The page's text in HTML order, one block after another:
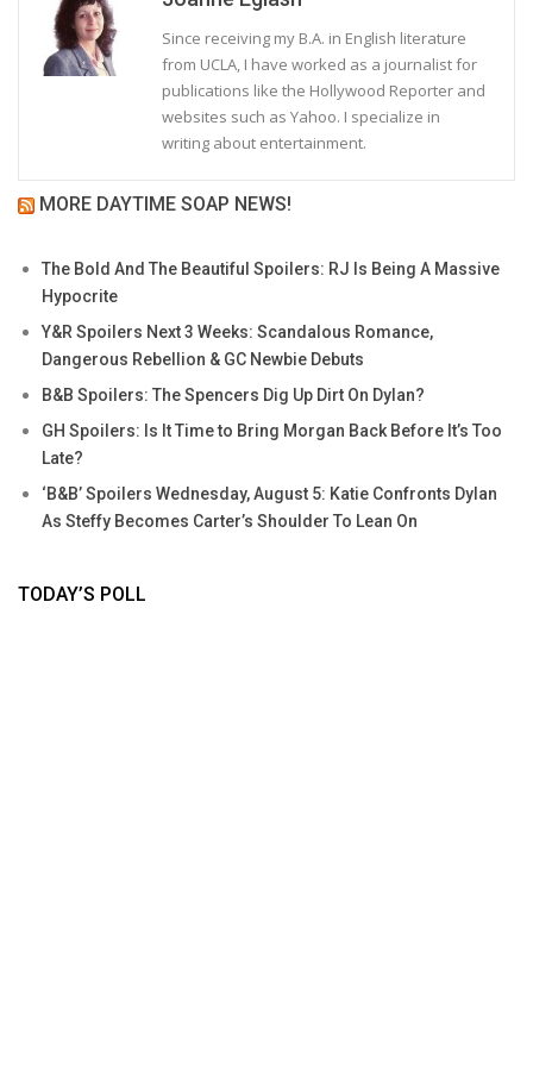
Since receiving my B.A. in English literature
from UCLA, I have worked as a journalist for
publications like the Hollywood Reporter and
websites such as Yahoo. I specialize in
writing about entertainment.
MORE DAYTIME SOAP NEWS!
The Bold And The Beautiful Spoilers: RJ Is Being A Massive
Hypocrite
Y&R Spoilers Next 3 Weeks: Scandalous Romance,
Dangerous Rebellion & GC Newbie Debuts
B&B Spoilers: The Spencers Dig Up Dirt On Dylan?
GH Spoilers: Is It Time to Bring Morgan Back Before It’s Too
Late?
‘B&B’ Spoilers Wednesday, August 5: Katie Confronts Dylan
As Steffy Becomes Carter’s Shoulder To Lean On
TODAY’S POLL